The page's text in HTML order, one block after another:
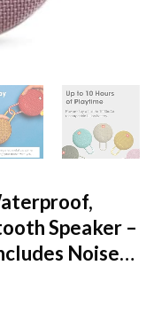
Speaker –
Noise…